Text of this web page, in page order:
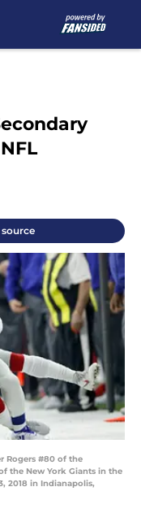
Rogers #80 of the
the New York Giants in the
2018 in Indianapolis,